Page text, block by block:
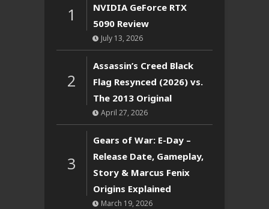
1
NVIDIA GeForce RTX
5090 Review
July 13, 2026
2
Assassin’s Creed Black
Flag Resynced (2026) vs.
The 2013 Original
April 27, 2026
3
Gears of War: E-Day –
Release Date, Gameplay,
Story & Marcus Fenix
Origins Explained
March 19, 2026